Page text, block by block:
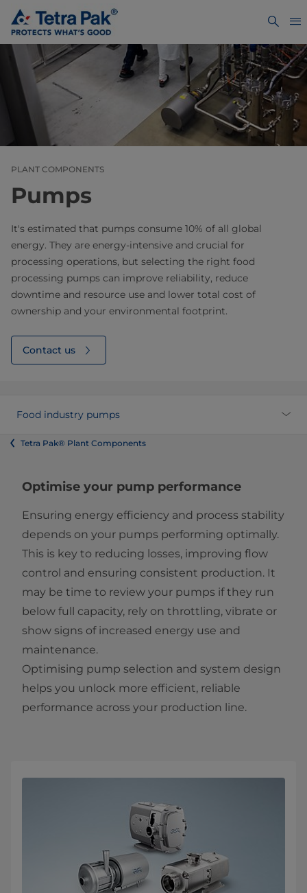
PLANT COMPONENTS
Pumps
It's estimated that pumps consume 10% of all global
energy. They are energy-intensive and crucial for
processing operations, but selecting the right food
processing pumps can improve reliability, reduce
downtime and resource use and lower total cost of
ownership and your environmental footprint.
Contact us
Food industry pumps
Tetra Pak® Plant Components
Optimise your pump performance
Ensuring energy efficiency and process stability
depends on your pumps performing optimally.
This is key to reducing losses, improving flow
control and ensuring consistent production. It
may be time to review your pumps if they run
below full capacity, rely on throttling, vibrate or
show signs of increased energy use and
maintenance.
Optimising pump selection and system design
helps you unlock more efficient, reliable
performance across your production line.